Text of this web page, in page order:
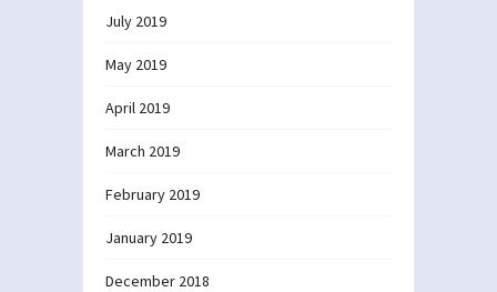
July 2019
May 2019
April 2019
March 2019
February 2019
January 2019
December 2018